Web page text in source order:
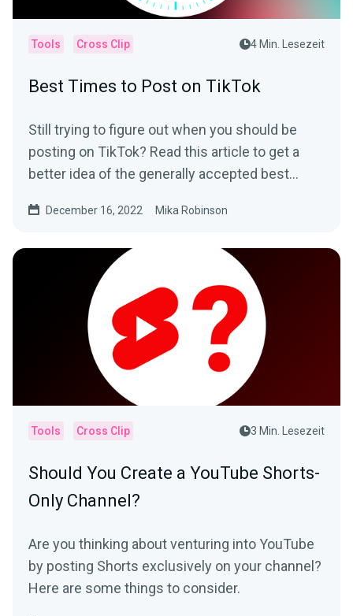
Tools Cross Clip 4 Min. Lesezeit
Best Times to Post on TikTok
Still trying to figure out when you should be
posting on TikTok? Read this article to get a
better idea of the generally accepted best
works best for your specific audience.
December 16, 2022 Mika Robinson
Tools Cross Clip 3 Min. Lesezeit
Should You Create a YouTube Shorts-
Only Channel?
Are you thinking about venturing into YouTube
by posting Shorts exclusively on your channel?
Here are some things to consider.